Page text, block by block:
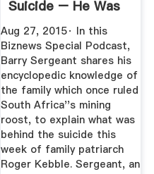
Suicide – He Was
Trying To ...
Aug 27, 2015· In this
Biznews Special Podcast,
Barry Sergeant shares his
encyclopedic knowledge of
the family which once ruled
South Africa''s mining
roost, to explain what was
behind the suicide this
week of family patriarch
Roger Kebble. Sergeant, an